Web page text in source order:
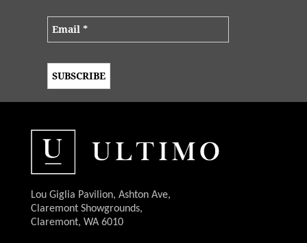
Lou Giglia Pavilion, Ashton Ave,
Claremont Showgrounds,
Claremont, WA 6010